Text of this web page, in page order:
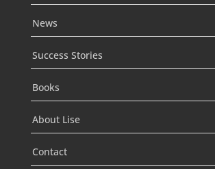
News
Success Stories
Books
About Lise
Contact